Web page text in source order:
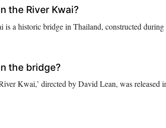
the River Kwai?
a historic bridge in Thailand, constructed
the bridge?
Kwai,’ directed by David Lean, was released